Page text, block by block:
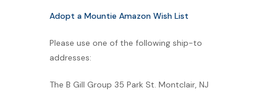
Adopt a Mountie Amazon Wish List
Please use one of the following ship-to
addresses:
The B Gill Group 35 Park St. Montclair, NJ